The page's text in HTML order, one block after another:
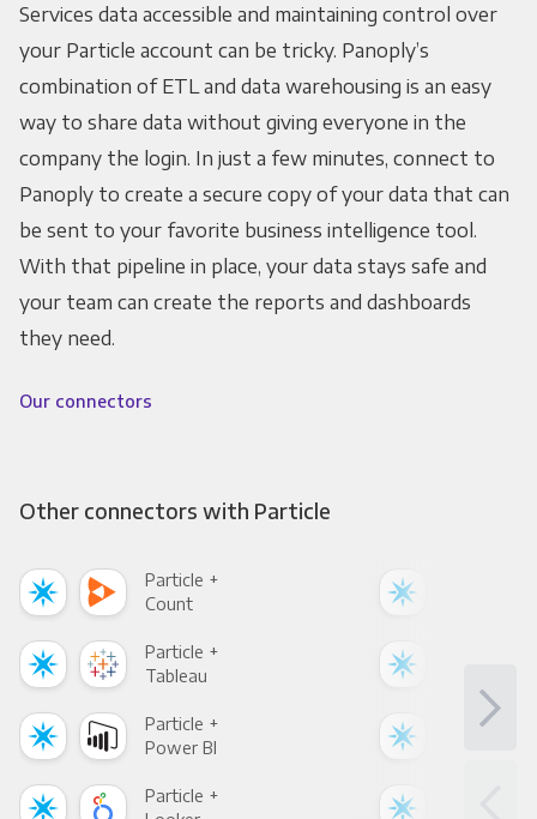
Services data accessible and maintaining control over
your Particle account can be tricky. Panoply’s
combination of ETL and data warehousing is an easy
way to share data without giving everyone in the
company the login. In just a few minutes, connect to
Panoply to create a secure copy of your data that can
be sent to your favorite business intelligence tool.
With that pipeline in place, your data stays safe and
your team can create the reports and dashboards
they need.
Our connectors
Other connectors with Particle
Particle +
Count
Particle +
Tableau
Particle +
Power BI
Particle +